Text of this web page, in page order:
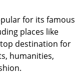
for its famous
places like
top destination for
humanities,